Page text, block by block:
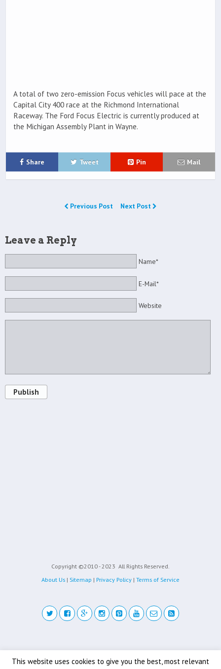
A total of two zero-emission Focus vehicles will pace at the
Capital City 400 race at the Richmond International
Raceway. The Ford Focus Electric is currently produced at
the Michigan Assembly Plant in Wayne.
Share Tweet Pin Mail
Previous Post Next Post
Leave a Reply
Name*
E-Mail*
Website
Publish
Copyright ©2010 - 2023 All Rights Reserved.
About Us | Sitemap | Privacy Policy | Terms of Service
This website uses cookies to give you the best, most relevant
Back to top